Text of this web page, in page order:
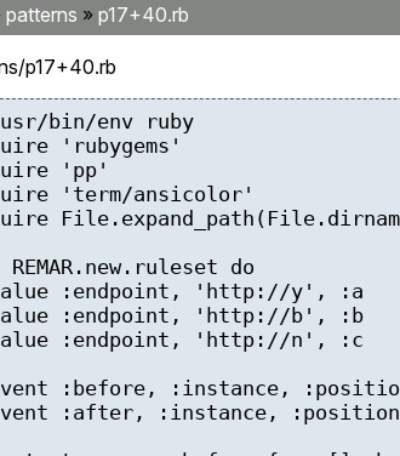
patterns » p17+40.rb
p17+40.rb
bin/env ruby
'rubygems'
'pp'
'term/ansicolor'
REMAR.new.ruleset do
:endpoint, 'http://y', :a
:endpoint, 'http://b', :b
:endpoint, 'http://n', :c
:before, :instance,
:after, :instance,